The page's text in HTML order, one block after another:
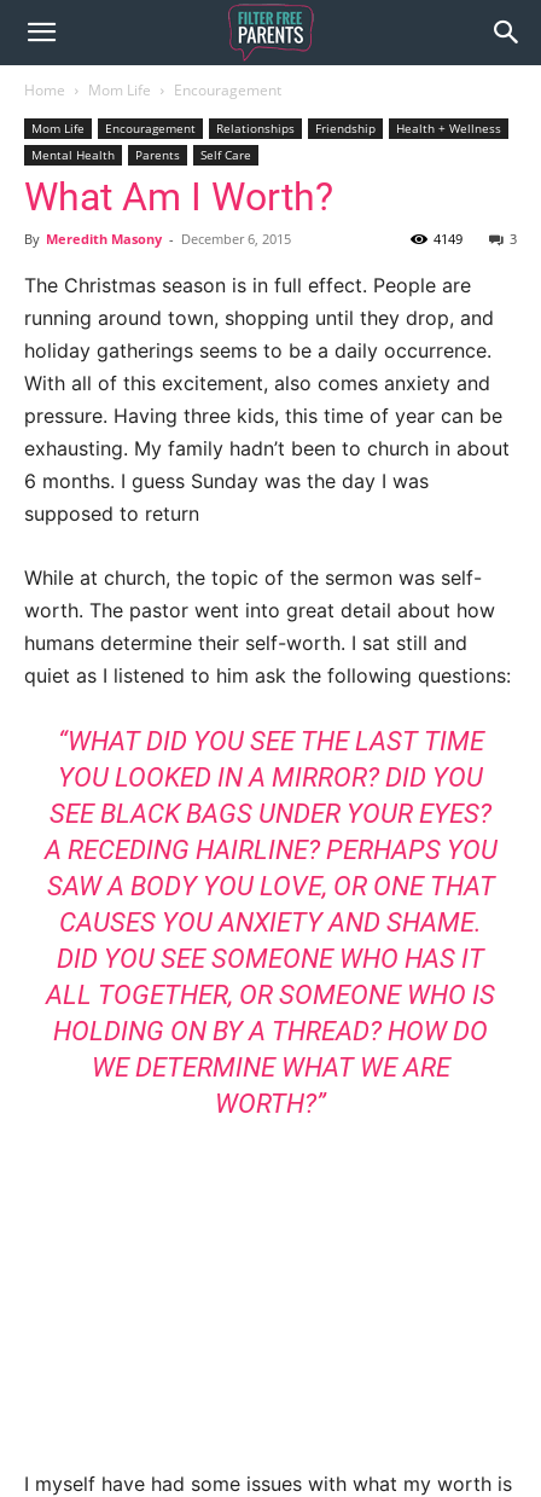
Home Mom Life Encouragement
Mom Life Encouragement Relationships Friendship
Health + Wellness
Mental Health
Parents Self Care
What Am I Worth?
By Meredith Masony - December 6, 2015 3
4149
The Christmas season is in full effect. People are
running around town, shopping until they drop, and
holiday gatherings seems to be a daily occurrence.
With all of this excitement, also comes anxiety and
pressure. Having three kids, this time of year can be
exhausting. My family hadn’t been to church in about
6 months. I guess Sunday was the day I was
supposed to return
While at church, the topic of the sermon was self-
worth. The pastor went into great detail about how
humans determine their self-worth. I sat still and
quiet as I listened to him ask the following questions:
“WHAT DID YOU SEE THE LAST TIME
YOU LOOKED IN A MIRROR? DID YOU
SEE BLACK BAGS UNDER YOUR EYES?
A RECEDING HAIRLINE? PERHAPS YOU
SAW A BODY YOU LOVE, OR ONE THAT
CAUSES YOU ANXIETY AND SHAME.
DID YOU SEE SOMEONE WHO HAS IT
ALL TOGETHER, OR SOMEONE WHO IS
HOLDING ON BY A THREAD? HOW DO
WE DETERMINE WHAT WE ARE
WORTH?”
I myself have had some issues with what my worth is